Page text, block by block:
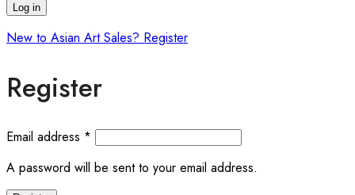
Log in
New to Asian Art Sales? Register
Register
Email address *
A password will be sent to your email address.